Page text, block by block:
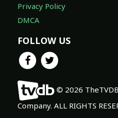
Privacy Policy
DMCA
FOLLOW US
© 2026
Company. ALL RIGHTS